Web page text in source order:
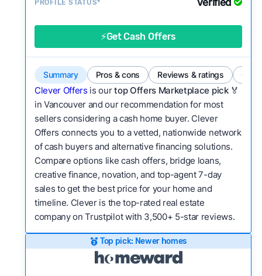
Bridge Loan
Service quality:
Is the product or service a
Flexibility:Is the service flexible enough to suit
a variety of customer needs and situations?
We continually refresh existing data, add new
companies to our library, and look for new ways
to make our pages more useful. See our full
methodology.
PROFILE STATUS* Verified
⚡Get Cash Offers
Summary Pros & cons Reviews & ratings
Clever Offers is ourtop Offers Marketplace pick 🏅
in Vancouver and our recommendation for most
sellers considering a cash home buyer. Clever
Offers connects you to a vetted, nationwide network
of cash buyers and alternative financing solutions.
Compare options like cash offers, bridge loans,
creative finance, novation, and top-agent 7-day
sales to get the best price for your home and
timeline. Clever is the top-rated real estate
company on Trustpilot with 3,500+ 5-star reviews.
Top pick: Newer homes